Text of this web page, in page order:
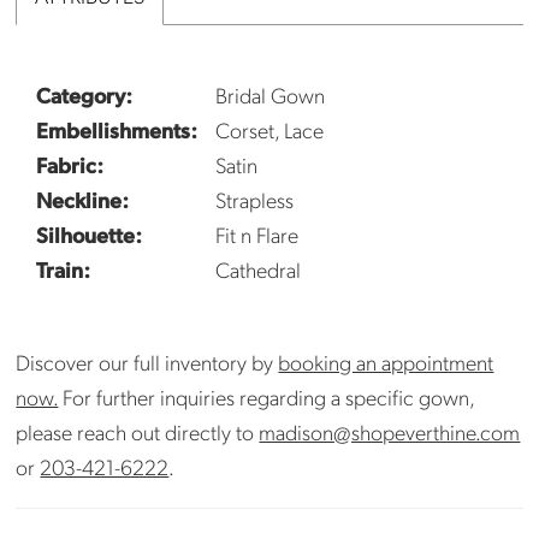
Category:
Bridal Gown
Embellishments:
Corset, Lace
Fabric:
Satin
Neckline:
Strapless
Silhouette:
Fit n Flare
Train:
Cathedral
Discover our full inventory by booking an appointment
now. For further inquiries regarding a specific gown,
please reach out directly to madison@shopeverthine.com
or 203-421-6222.